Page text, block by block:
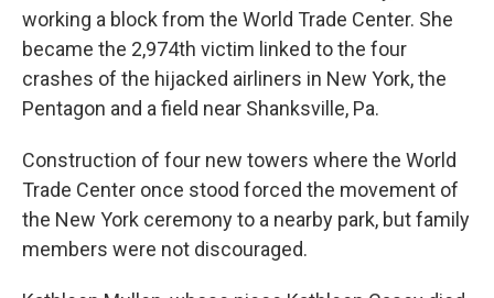
working a block from the World Trade Center. She
became the 2,974th victim linked to the four
crashes of the hijacked airliners in New York, the
Pentagon and a field near Shanksville, Pa.
Construction of four new towers where the World
Trade Center once stood forced the movement of
the New York ceremony to a nearby park, but family
members were not discouraged.